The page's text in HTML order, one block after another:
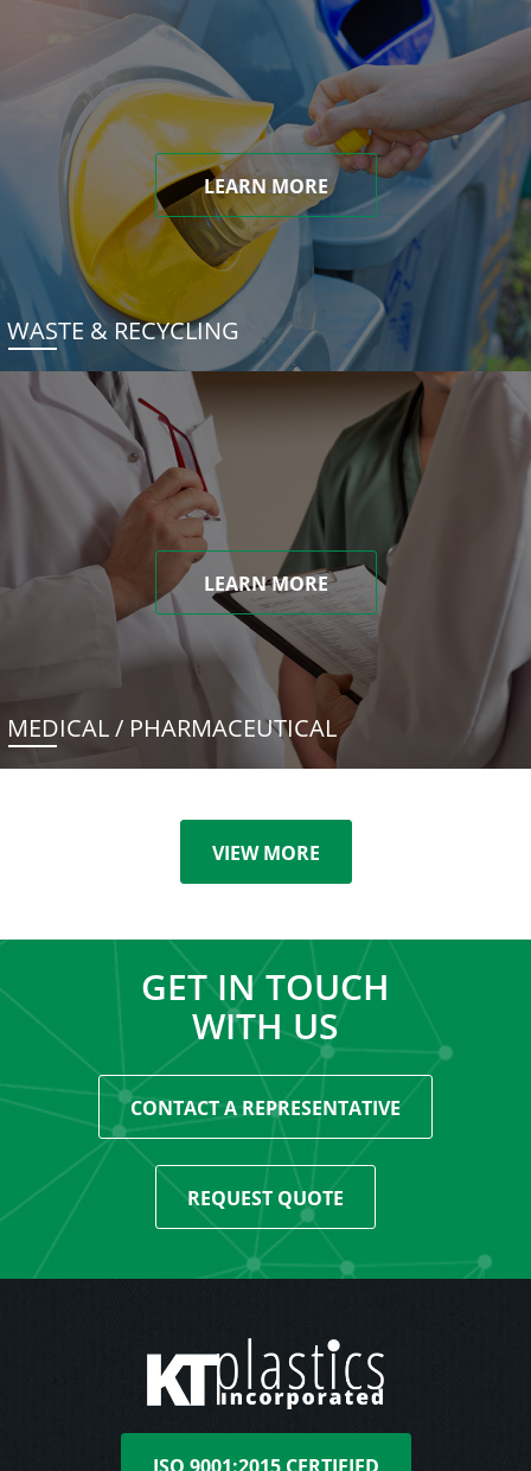
LEARN MORE
WASTE & RECYCLING
LEARN MORE
MEDICAL / PHARMACEUTICAL
VIEW MORE
GET IN TOUCH
WITH US
CONTACT A REPRESENTATIVE
REQUEST QUOTE